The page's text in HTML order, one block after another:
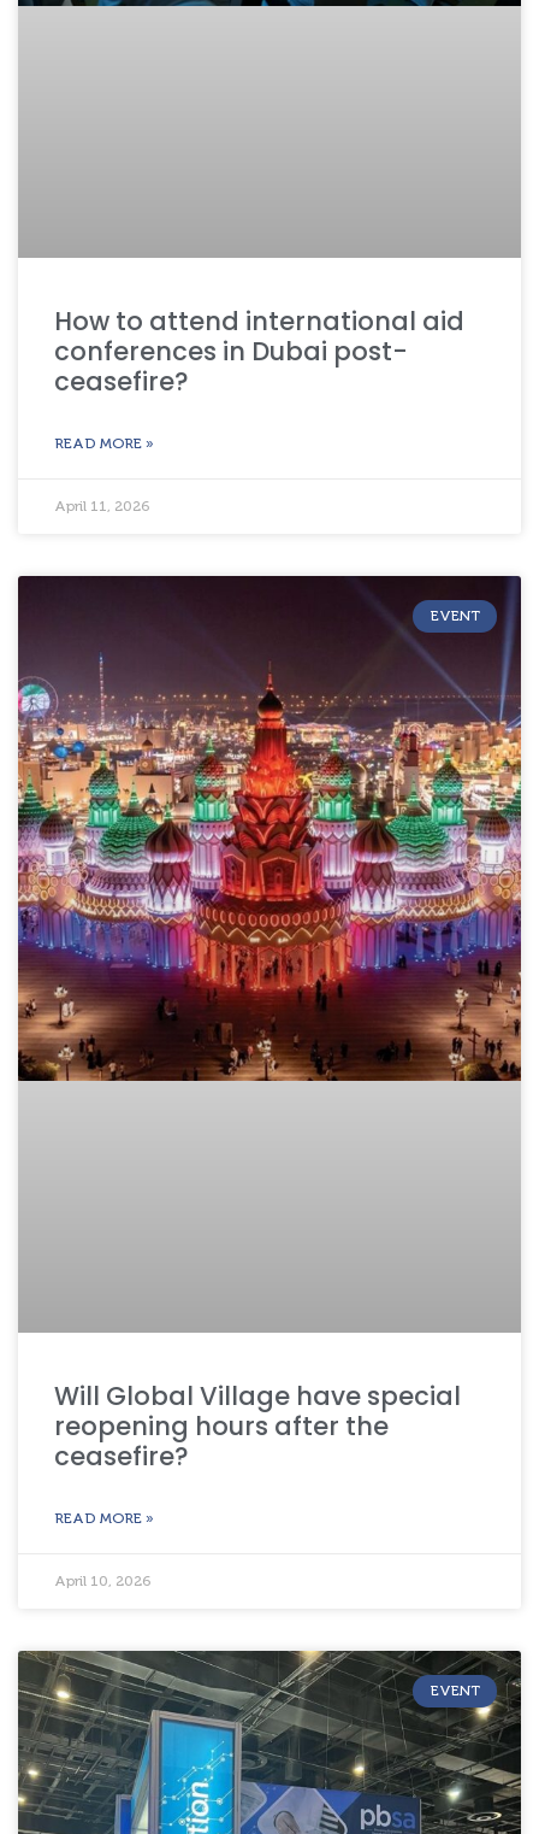
How to attend international aid
conferences in Dubai post-
ceasefire?
READ MORE »
April 11, 2026
EVENT
Will Global Village have special
reopening hours after the
ceasefire?
READ MORE »
April 10, 2026
EVENT